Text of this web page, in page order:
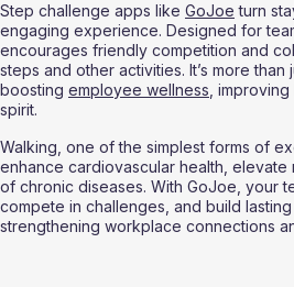
Step challenge apps like GoJoe turn
engaging experience. Designed for
encourages friendly competition and
steps and other activities. It’s more than
boosting employee wellness ,
spirit.
Walking, one of the simplest forms of
enhance cardiovascular health, elevate
of chronic diseases. With GoJoe, your
compete in challenges, and build
strengthening workplace connections